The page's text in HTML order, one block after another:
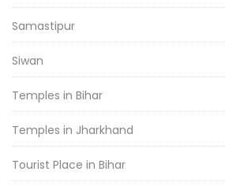
Samastipur
Siwan
Temples in Bihar
Temples in Jharkhand
Tourist Place in Bihar